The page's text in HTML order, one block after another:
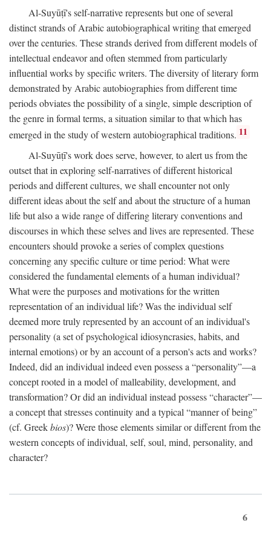
Al-Suyūṭī's self-narrative represents but one of several
distinct strands of Arabic autobiographical writing that emerged
over the centuries. These strands derived from different models of
intellectual endeavor and often stemmed from particularly
influential works by specific writers. The diversity of literary form
demonstrated by Arabic autobiographies from different time
periods obviates the possibility of a single, simple description of
the genre in formal terms, a situation similar to that which has
emerged in the study of western autobiographical traditions. 11
Al-Suyūṭī's work does serve, however, to alert us from the
outset that in exploring self-narratives of different historical
periods and different cultures, we shall encounter not only
different ideas about the self and about the structure of a human
life but also a wide range of differing literary conventions and
discourses in which these selves and lives are represented. These
encounters should provoke a series of complex questions
concerning any specific culture or time period: What were
considered the fundamental elements of a human individual?
What were the purposes and motivations for the written
representation of an individual life? Was the individual self
deemed more truly represented by an account of an individual's
personality (a set of psychological idiosyncrasies, habits, and
internal emotions) or by an account of a person's acts and works?
Indeed, did an individual indeed even possess a “personality”—a
concept rooted in a model of malleability, development, and
transformation? Or did an individual instead possess “character”—
a concept that stresses continuity and a typical “manner of being”
(cf. Greekbios)? Were those elements similar or different from the
western concepts of individual, self, soul, mind, personality, and
character?
6